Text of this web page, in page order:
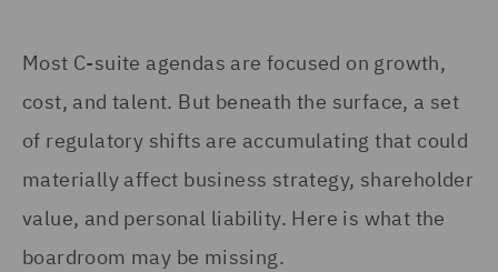
Most C-suite agendas are focused on growth,
cost, and talent. But beneath the surface, a set
of regulatory shifts are accumulating that could
materially affect business strategy, shareholder
value, and personal liability. Here is what the
boardroom may be missing.